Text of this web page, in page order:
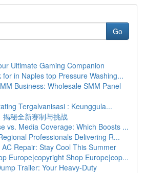
Go
Ultimate Gaming Companion
for in Naples top Pressure Washing...
Business: Wholesale SMM Panel
Tergalvanisasi : Keunggula...
揭秘全新赛制与挑战
vs. Media Coverage: Which Boosts ...
Professionals Delivering R...
Repair: Stay Cool This Summer
Europe|copyright Shop Europe|cop...
Trailer: Your Heavy-Duty